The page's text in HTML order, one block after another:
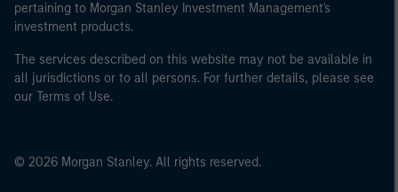
pertaining to Morgan Stanley Investment Management's
investment products.
The services described on this website may not be available in
all jurisdictions or to all persons. For further details, please see
our Terms of Use.
© 2026 Morgan Stanley. All rights reserved.